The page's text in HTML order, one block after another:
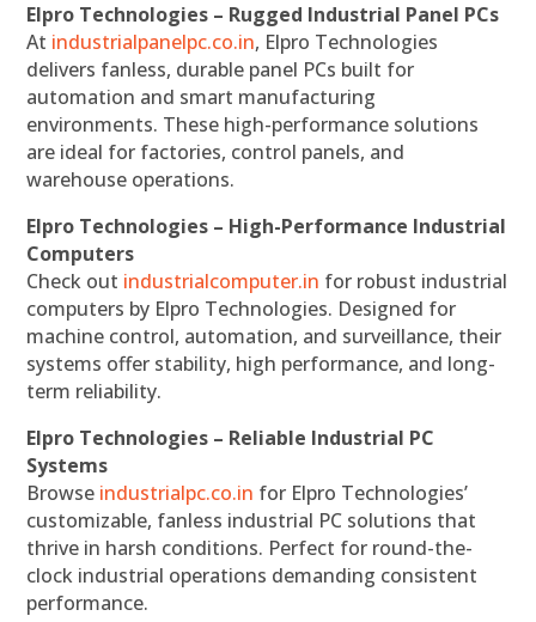
Elpro Technologies – Rugged Industrial Panel PCs
At industrialpanelpc.co.in, Elpro Technologies
delivers fanless, durable panel PCs built for
automation and smart manufacturing
environments. These high-performance solutions
are ideal for factories, control panels, and
warehouse operations.
Elpro Technologies – High-Performance Industrial
Computers
Check out industrialcomputer.in for robust industrial
computers by Elpro Technologies. Designed for
machine control, automation, and surveillance, their
systems offer stability, high performance, and long-
term reliability.
Elpro Technologies – Reliable Industrial PC
Systems
Browse industrialpc.co.in for Elpro Technologies’
customizable, fanless industrial PC solutions that
thrive in harsh conditions. Perfect for round-the-
clock industrial operations demanding consistent
performance.